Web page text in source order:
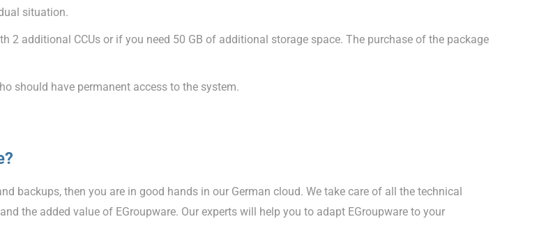
situation.
2 additional CCUs or if you need 50 GB of additional storage space. The purchase of the package
should have permanent access to the system.
backups, then you are in good hands in our German cloud. We take care of all the technical
the added value of EGroupware. Our experts will help you to adapt EGroupware to your